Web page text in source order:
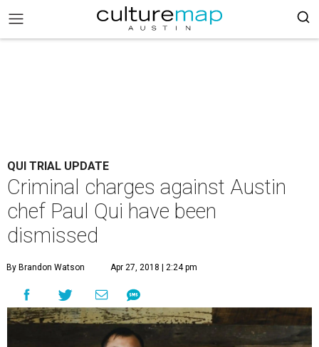
QUI TRIAL UPDATE
Criminal charges against Austin
chef Paul Qui have been
dismissed
By Brandon Watson Apr 27, 2018 | 2:24 pm